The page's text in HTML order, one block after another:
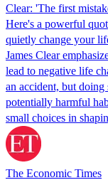
Clear: 'The first
Here's a powerful
quietly change your
James Clear
lead to negative life
an accident, but
potentially harmful
small choices in
The Economic Times